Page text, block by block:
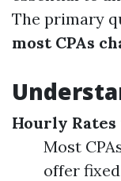
The primary
most CPAs
Hourly Rates
Most
offer